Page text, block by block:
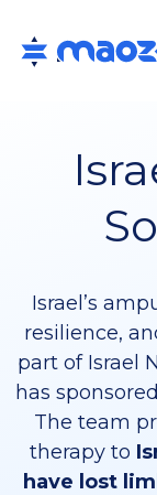
Israel’s
resilience,
part of Israel
has
The team
therapy to
have lost